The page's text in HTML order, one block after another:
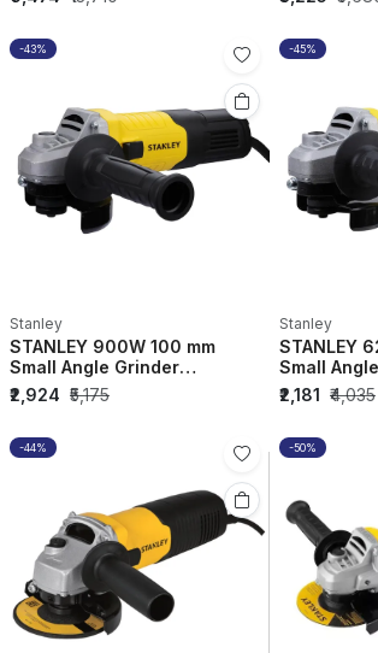
-43%
Stanley
STANLEY 900W 100 mm
Small Angle Grinder
STGS9100-IN
₹2,924 ₹5,175
-45%
Stanley
STANLEY
Small
SG6100-IN
₹2,181 ₹4,035
-44% -50%